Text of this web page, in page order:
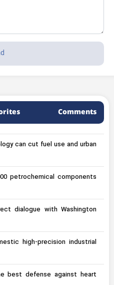
Comments
can cut fuel use and urban
petrochemical components
dialogue with Washington
high-precision industrial
best defense against heart